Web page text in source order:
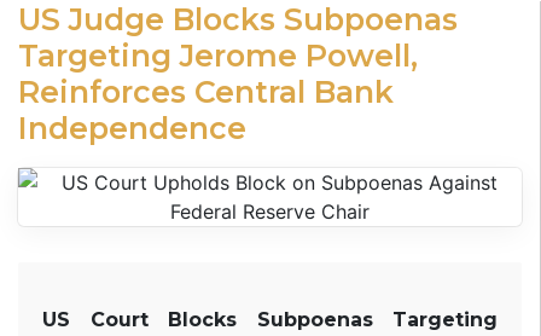
US Judge Blocks Subpoenas
Targeting Jerome Powell,
Reinforces Central Bank
Independence
US Court Blocks Subpoenas Targeting